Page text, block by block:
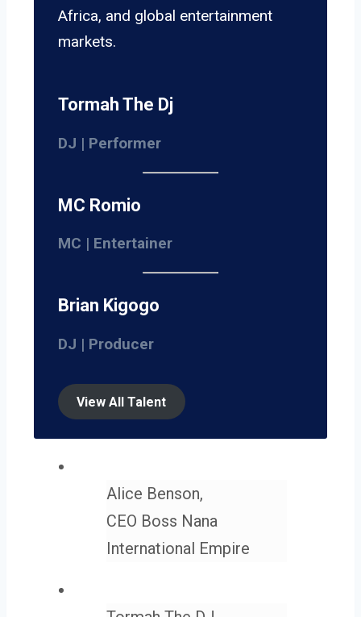
Africa, and global entertainment
markets.
Tormah The Dj
DJ | Performer
MC Romio
MC | Entertainer
Brian Kigogo
DJ | Producer
View All Talent
Alice Benson,
CEO Boss Nana
International Empire